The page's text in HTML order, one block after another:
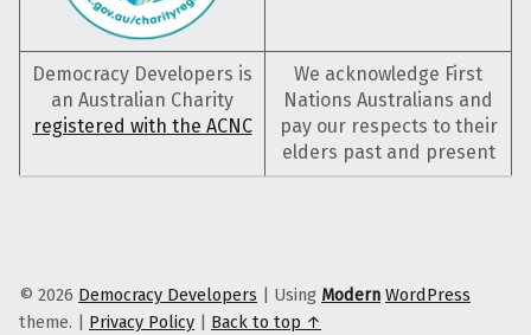
Democracy Developers is
an Australian Charity
registered with the ACNC
We acknowledge First
Nations Australians and
pay our respects to their
elders past and present
© 2026 Democracy Developers Using Modern WordPress
theme.
Privacy Policy Back to top ↑